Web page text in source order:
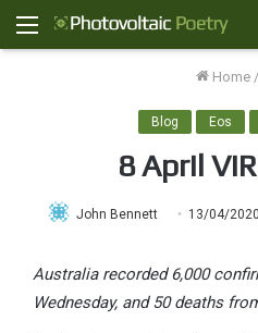
Menu
Home /
Blog Eos
8 April
John Bennett 13/04/2020
Australia recorded 6,000
Wednesday, and 50 deaths